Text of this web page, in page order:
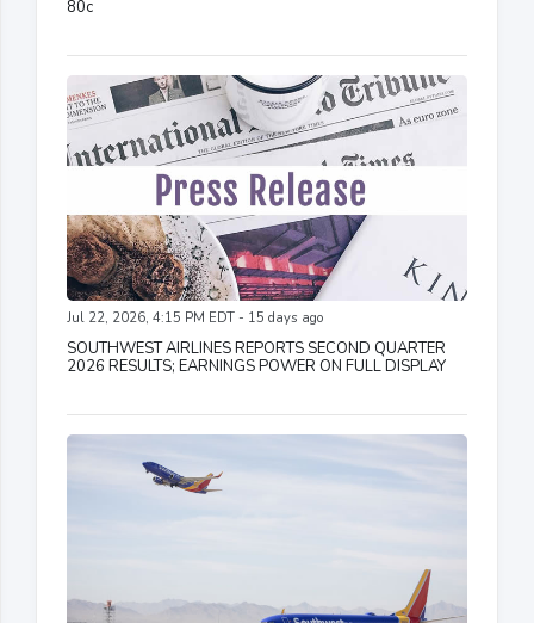
80c
Jul 22, 2026, 4:15 PM EDT - 15 days ago
SOUTHWEST AIRLINES REPORTS SECOND QUARTER
2026 RESULTS; EARNINGS POWER ON FULL DISPLAY